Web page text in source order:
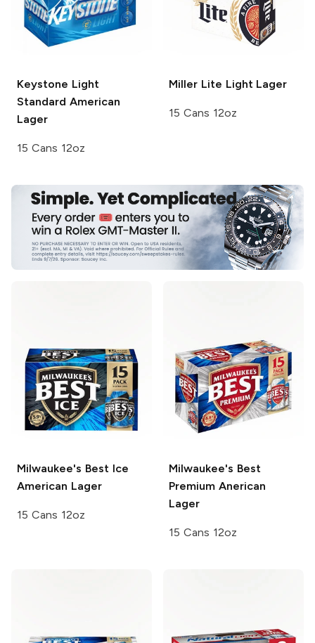
Keystone Light
Standard American
Lager
15 Cans 12oz
Miller Lite Light Lager
15 Cans 12oz
Milwaukee's Best Ice
American Lager
15 Cans 12oz
Milwaukee's Best
Premium Anerican
Lager
15 Cans 12oz